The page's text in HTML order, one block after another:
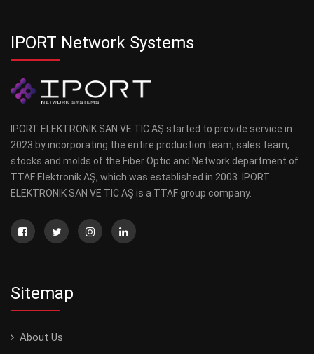
IPORT Network Systems
IPORT ELEKTRONIK SAN VE TIC AŞ started to provide service in
2023 by incorporating the entire production team, sales team,
stocks and molds of the Fiber Optic and Network department of
TTAF Elektronik AŞ, which was established in 2003. IPORT
ELEKTRONIK SAN VE TIC AŞ is a TTAF group company.
Sitemap
About Us